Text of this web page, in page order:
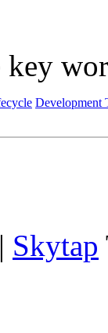
Development
| Skytap